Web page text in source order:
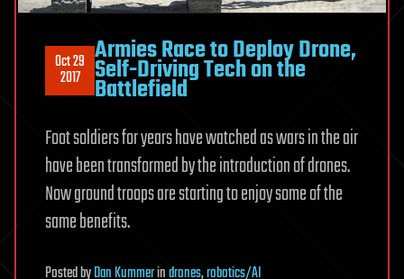
Oct 29
2017
Armies Race to Deploy Drone,
Self-Driving Tech on the
Battlefield
Foot soldiers for years have watched as wars in the air
have been transformed by the introduction of drones.
Now ground troops are starting to enjoy some of the
same benefits.
PostedbyDan Kummerindrones,robotics/AI